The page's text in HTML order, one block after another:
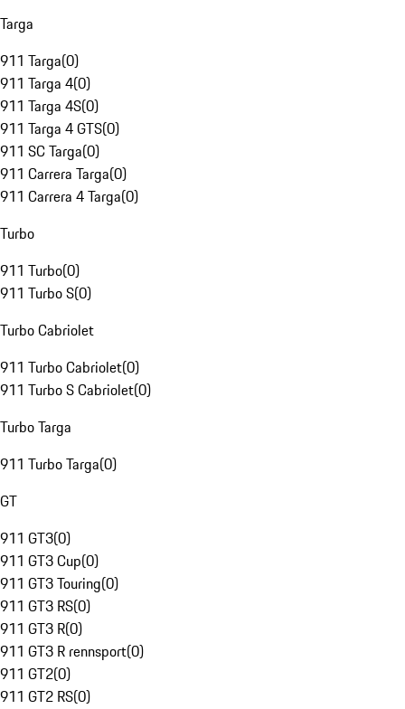
Targa
911 Targa(0)
911 Targa 4(0)
911 Targa 4S(0)
911 Targa 4 GTS(0)
911 SC Targa(0)
911 Carrera Targa(0)
911 Carrera 4 Targa(0)
Turbo
911 Turbo(0)
911 Turbo S(0)
Turbo Cabriolet
911 Turbo Cabriolet(0)
911 Turbo S Cabriolet(0)
Turbo Targa
911 Turbo Targa(0)
GT
911 GT3(0)
911 GT3 Cup(0)
911 GT3 Touring(0)
911 GT3 RS(0)
911 GT3 R(0)
911 GT3 R rennsport(0)
911 GT2(0)
911 GT2 RS(0)